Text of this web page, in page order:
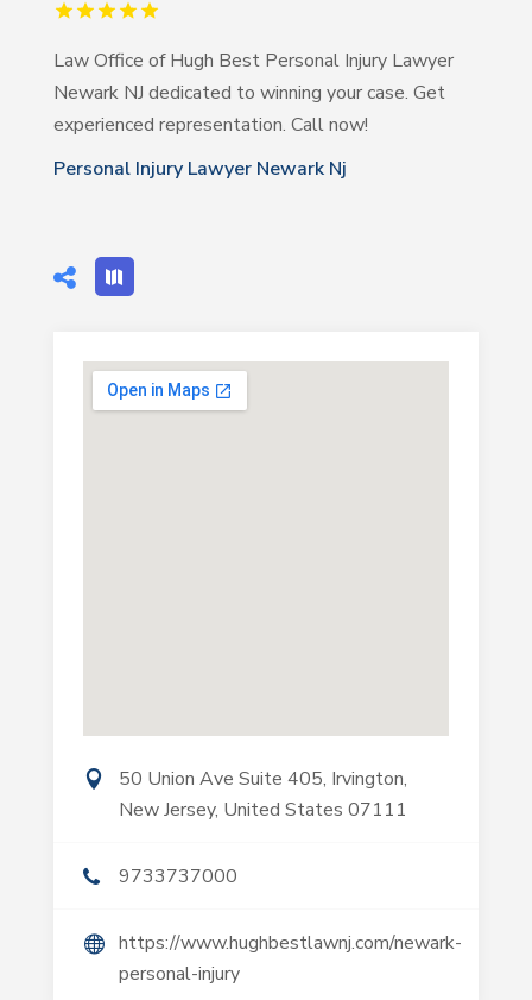
Law Office of Hugh Best Personal Injury Lawyer
Newark NJ dedicated to winning your case. Get
experienced representation. Call now!
Personal Injury Lawyer Newark Nj
50 Union Ave Suite 405, Irvington,
New Jersey, United States 07111
9733737000
https://www.hughbestlawnj.com/newark-
personal-injury